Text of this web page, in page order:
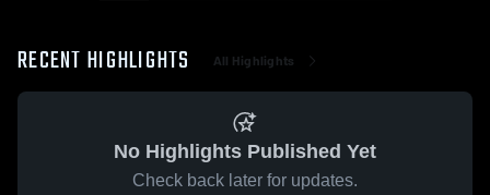
RECENT HIGHLIGHTS All Highlights
No Highlights Published Yet
Check back later for updates.